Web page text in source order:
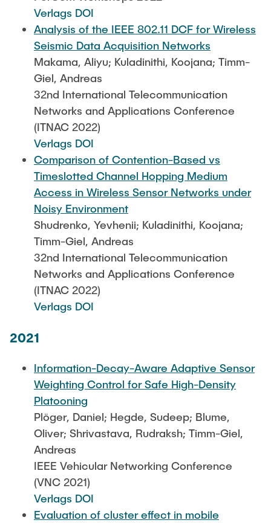
Verlags DOI
Analysis of the IEEE 802.11 DCF for Wireless
Seismic Data Acquisition Networks
Makama, Aliyu; Kuladinithi, Koojana; Timm-
Giel, Andreas
32nd International Telecommunication
Networks and Applications Conference
(ITNAC 2022)
Verlags DOI
Comparison of Contention-Based vs
Timeslotted Channel Hopping Medium
Access in Wireless Sensor Networks under
Noisy Environment
Shudrenko, Yevhenii; Kuladinithi, Koojana;
Timm-Giel, Andreas
32nd International Telecommunication
Networks and Applications Conference
(ITNAC 2022)
Verlags DOI
2021
Information-Decay-Aware Adaptive Sensor
Weighting Control for Safe High-Density
Platooning
Plöger, Daniel; Hegde, Sudeep; Blume,
Oliver; Shrivastava, Rudraksh; Timm-Giel,
Andreas
IEEE Vehicular Networking Conference
(VNC 2021)
Verlags DOI
Evaluation of cluster effect in mobile